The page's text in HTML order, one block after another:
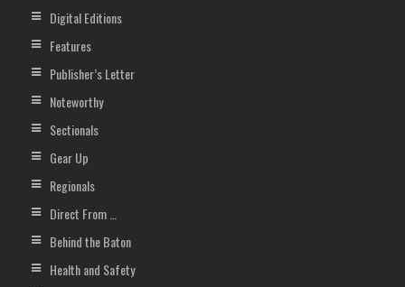
Digital Editions
Features
Publisher’s Letter
Noteworthy
Sectionals
Gear Up
Regionals
Direct From …
Behind the Baton
Health and Safety